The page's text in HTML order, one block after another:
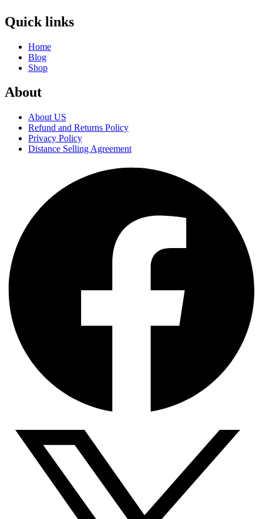
Quick links
Home
Blog
Shop
About
About US
Refund and Returns Policy
Privacy Policy
Distance Selling Agreement